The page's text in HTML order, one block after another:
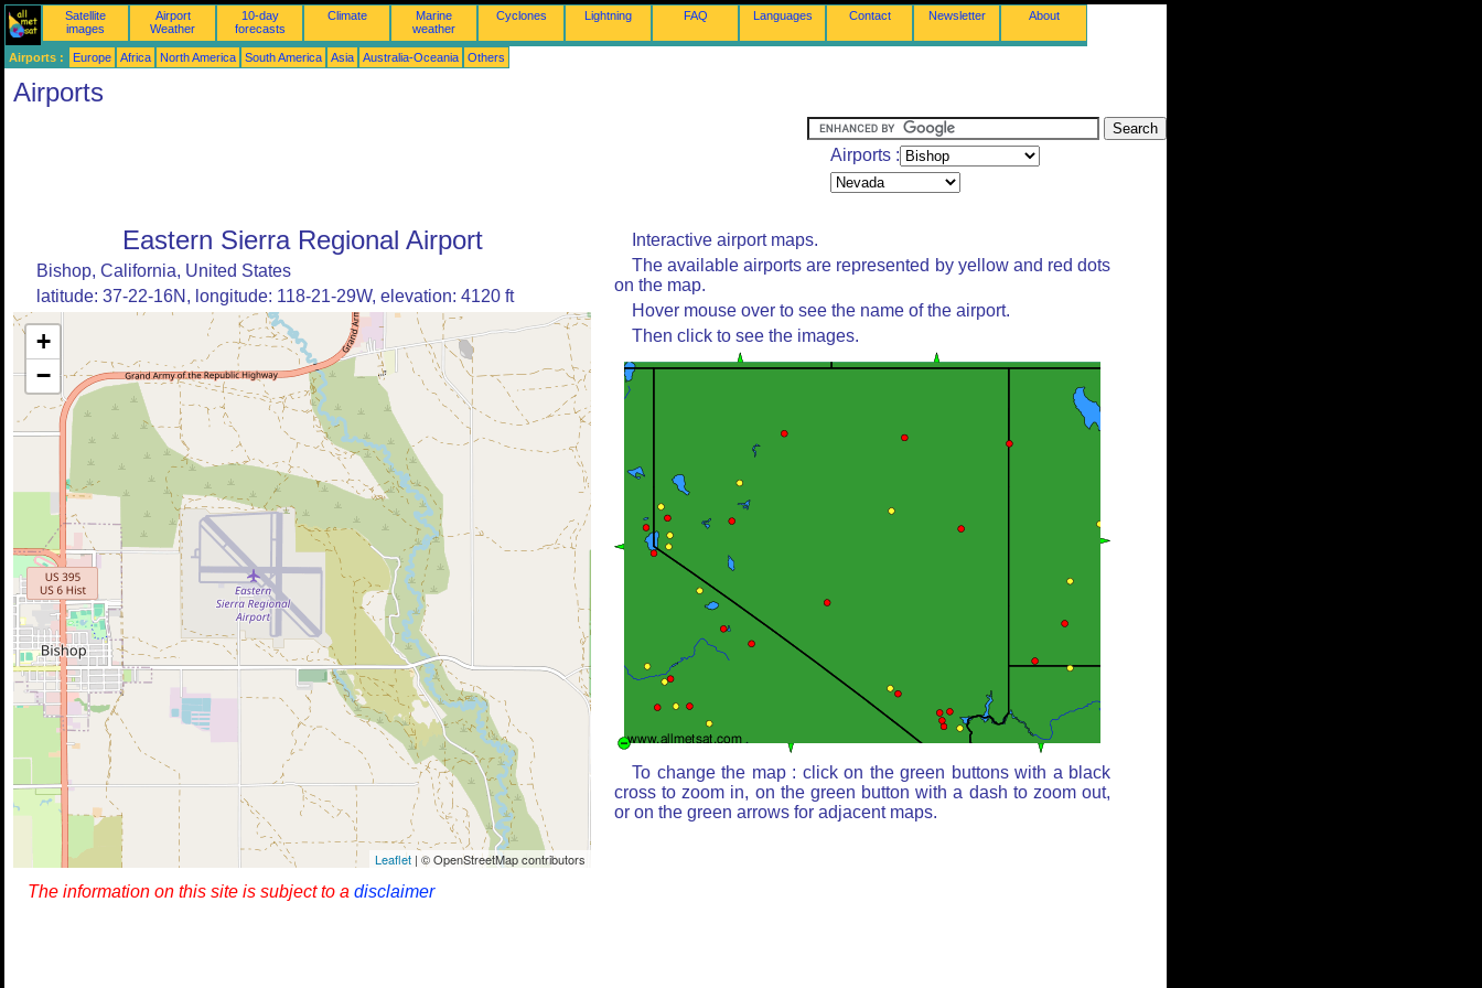
Satellite
images
Airport
Weather
10-day
forecasts
Climate
Marine
weather
Cyclones Lightning FAQ Languages Contact Newsletter About
Airports : Europe Africa North America South America Asia Australia-Oceania Others
Airports
Airports :
Eastern Sierra Regional Airport
Bishop, California, United States
latitude: 37-22-16N, longitude: 118-21-29W, elevation: 4120 ft
+
−
Leaflet | © OpenStreetMap contributors
Interactive airport maps.
The available airports are represented by yellow and red dots
on the map.
Hover mouse over to see the name of the airport.
Then click to see the images.
To change the map : click on the green buttons with a black
cross to zoom in, on the green button with a dash to zoom out,
or on the green arrows for adjacent maps.
The information on this site is subject to a disclaimer